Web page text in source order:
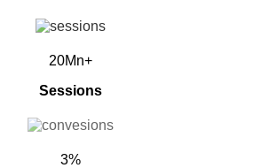
20Mn+
Sessions
3%